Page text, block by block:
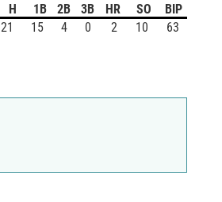
H 1B 2B 3B HR SO
BIP
21 15 4 0 2 10 63